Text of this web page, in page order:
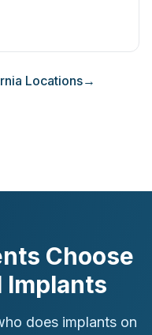
Locations→
Choose
Implants
does implants on